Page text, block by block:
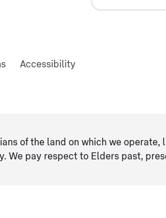
Accessibility
of the land on which we operate,
We pay respect to Elders ​past,